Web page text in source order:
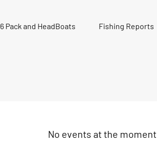
6 Pack and HeadBoats Fishing Reports
No events at the moment